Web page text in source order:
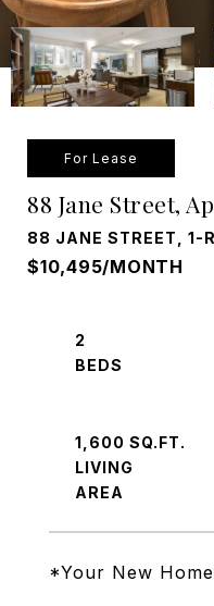
For Lease
88 Jane Street,
88 JANE STREET, 1-
$10,495/MONTH
*Your New
2
1,600 SQ.FT.
LIVING